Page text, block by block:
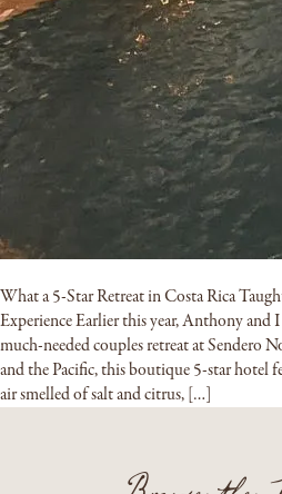
What a 5-Star Retreat in Costa Rica
Experience Earlier this year, Anthony and
much-needed couples retreat at Sendero
and the Pacific, this boutique 5-star hotel
air smelled of salt and citrus, […]